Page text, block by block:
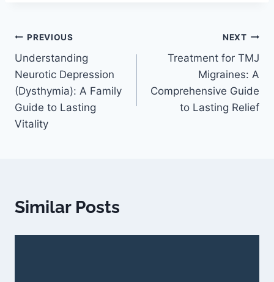
PREVIOUS
Understanding
Neurotic Depression
(Dysthymia): A Family
Guide to Lasting
Vitality
NEXT
Treatment for TMJ
Migraines: A
Comprehensive Guide
to Lasting Relief
Similar Posts